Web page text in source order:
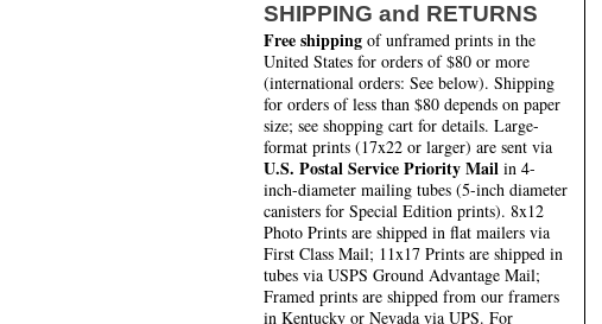
SHIPPING and RETURNS
Free shipping of unframed prints in the
United States for orders of $80 or more
(international orders: See below). Shipping
for orders of less than $80 depends on paper
size; see shopping cart for details. Large-
format prints (17x22 or larger) are sent via
U.S. Postal Service Priority Mail in 4-
inch-diameter mailing tubes (5-inch diameter
canisters for Special Edition prints). 8x12
Photo Prints are shipped in flat mailers via
First Class Mail; 11x17 Prints are shipped in
tubes via USPS Ground Advantage Mail;
Framed prints are shipped from our framers
in Kentucky or Nevada via UPS. For